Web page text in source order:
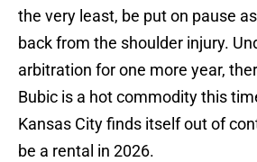
the very least, be put on pause
back from the shoulder injury.
arbitration for one more year,
Bubic is a hot commodity this
Kansas City finds itself out of
be a rental in 2026.